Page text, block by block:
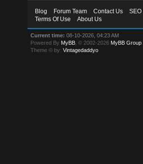
Blog Forum Team Contact Us SEO
Terms Of Use
About Us
Current time: 08-10-2026, 04:23 AM
Powered By MyBB , © 2002-2026 MyBB Group
Theme © by:Vintagedaddyo